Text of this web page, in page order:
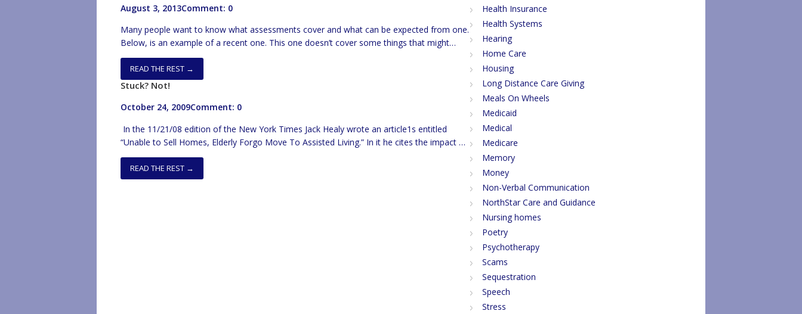
August 3, 2013Comment: 0
Many people want to know what assessments cover and what can be expected from one.
Below, is an example of a recent one. This one doesn’t cover some things that might
come up in other situations (ie; survey of residential possibilities, specific entitlement
opportunities, etc…). Also, I’ve had to change or redact to maintain confidentiality. […]
READ THE REST →
Stuck? Not!
October 24, 2009Comment: 0
In the 11/21/08 edition of the New York Times Jack Healy wrote an article1s entitled
“Unable to Sell Homes, Elderly Forgo Move To Assisted Living.” In it he cites the impact of
the severely depressed housing market as an obstacle to accessing the funds seniors
need to change residence. Its true that for most, the home […]
READ THE REST →
Health Insurance
Health Systems
Hearing
Home Care
Housing
Long Distance Care Giving
Meals On Wheels
Medicaid
Medical
Medicare
Memory
Money
Non-Verbal Communication
NorthStar Care and Guidance
Nursing homes
Poetry
Psychotherapy
Scams
Sequestration
Speech
Stress